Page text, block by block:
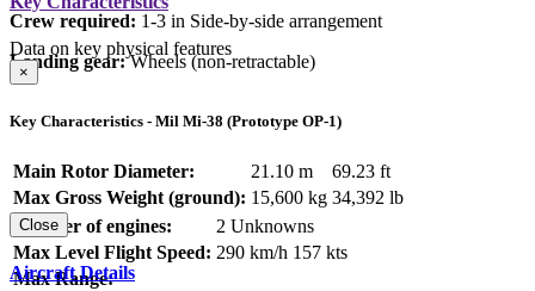
Crew required: 1-3 in Side-by-side arrangement
Landing gear:Wheels (non-retractable)
Data on key physical features
×
Key Characteristics - Mil Mi-38 (Prototype OP-1)
Main Rotor Diameter: 21.10 m
69.23 ft
Max Gross Weight (ground): 15,600 kg 34,392 lb
Number of engines:
2 Unknowns
Max Level Flight Speed: 290 km/h 157 kts
Max Range:
Close
Aircraft Details